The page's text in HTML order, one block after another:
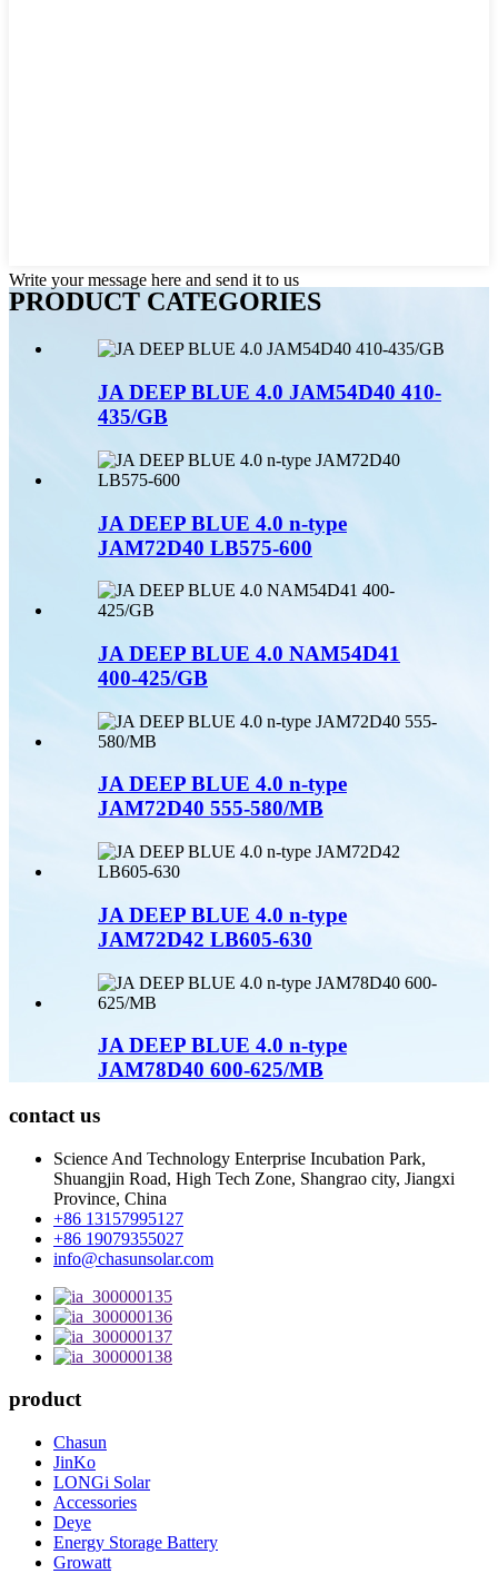
Write your message here and send it to us
PRODUCT CATEGORIES
JA DEEP BLUE 4.0 JAM54D40 410-
435/GB
JA DEEP BLUE 4.0 n-type
JAM72D40 LB575-600
JA DEEP BLUE 4.0 NAM54D41
400-425/GB
JA DEEP BLUE 4.0 n-type
JAM72D40 555-580/MB
JA DEEP BLUE 4.0 n-type
JAM72D42 LB605-630
JA DEEP BLUE 4.0 n-type
JAM78D40 600-625/MB
contact us
Science And Technology Enterprise Incubation Park,
Shuangjin Road, High Tech Zone, Shangrao city, Jiangxi
Province, China
+86 13157995127
+86 19079355027
info@chasunsolar.com
product
Chasun
JinKo
LONGi Solar
Accessories
Deye
Energy Storage Battery
Growatt